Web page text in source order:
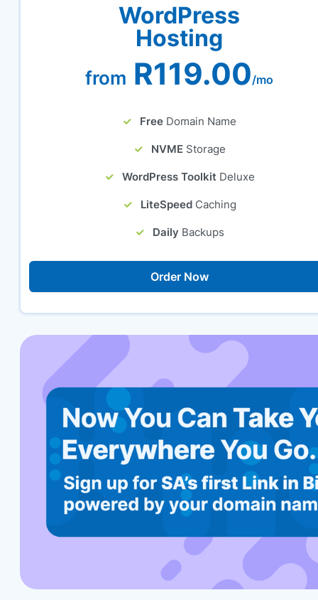
WordPress
Hosting
from R119.00/mo
Free Domain Name
NVME Storage
WordPress Toolkit Deluxe
LiteSpeed Caching
Daily Backups
Order Now